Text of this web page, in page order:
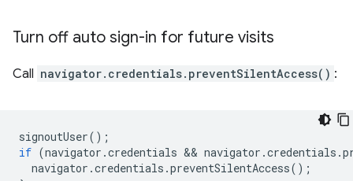
Turn off auto sign-in for future visits
Call navigator.credentials.preventSilentAccess() :
signoutUser();
if (navigator .credentials && navigator .credentials .
navigator .credentials .preventSilentAccess();